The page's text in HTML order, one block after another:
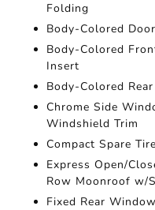
Folding
Body-Colored
Body-Colored
Insert
Body-Colored
Chrome Side
Windshield Trim
Compact Spare
Express Open/
Row Moonroof w/
Fixed Rear